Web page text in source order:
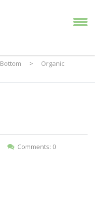
Bottom >
Organic
Comments: 0